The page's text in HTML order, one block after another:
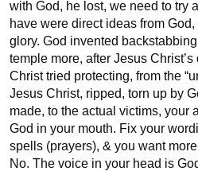
with God, he lost, we need to try
have were direct ideas from
glory. God invented
temple more, after Jesus
Christ tried protecting, from the
Jesus Christ, ripped, torn up by
made, to the actual victims, your
God in your mouth. Fix your
spells (prayers), & you want
No. The voice in your head is